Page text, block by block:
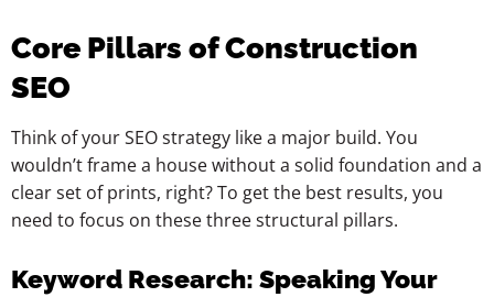
Core Pillars of Construction
SEO
Think of your SEO strategy like a major build. You
wouldn’t frame a house without a solid foundation and a
clear set of prints, right? To get the best results, you
need to focus on these three structural pillars.
Keyword Research: Speaking Your